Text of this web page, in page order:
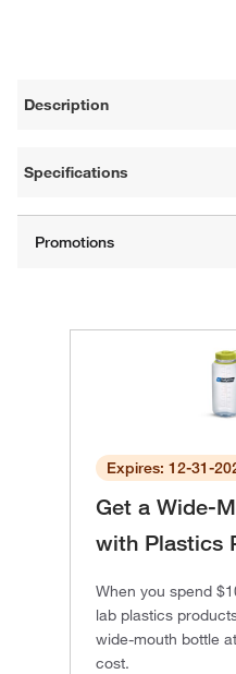
Description
Specifications
Expires: 12-31-
Get a Wide-
with Plastics
When you spend
lab plastics
wide-mouth bottle
cost.